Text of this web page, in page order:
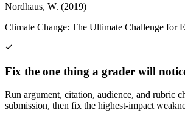
Nordhaus, W. (2019)
Climate Change: The Ultimate Challenge for
Fix the one thing a grader will
Run argument, citation, audience, and rubric
submission, then fix the highest-impact